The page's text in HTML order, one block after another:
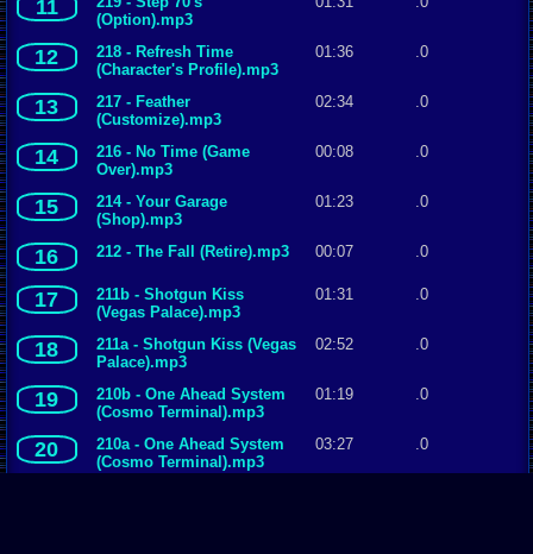
11
(Option).mp3
12
218 - Refresh Time
(Character's Profile).mp3
01:36 .0
13
217 - Feather
(Customize).mp3
02:34 .0
14
216 - No Time (Game
Over).mp3
00:08 .0
15
214 - Your Garage
(Shop).mp3
01:23 .0
16 212 - The Fall (Retire).mp3 00:07 .0
17
211b - Shotgun Kiss
(Vegas Palace).mp3
01:31 .0
18
211a - Shotgun Kiss (Vegas
Palace).mp3
02:52 .0
19
210b - One Ahead System
(Cosmo Terminal).mp3
01:19 .0
20
210a - One Ahead System
(Cosmo Terminal).mp3
03:27 .0